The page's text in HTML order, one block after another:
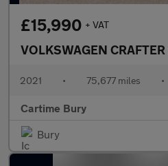
£15,990 + VAT
VOLKSWAGEN CRAFTER
2021 • 75,677 miles •
Cartime Bury
Bury